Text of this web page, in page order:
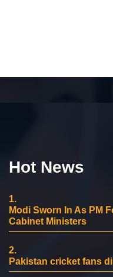
Hot News
1.
Modi Sworn In As PM
Cabinet Ministers
2.
Pakistan cricket fans